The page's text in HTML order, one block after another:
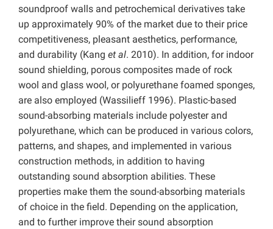
soundproof walls and petrochemical derivatives take
up approximately 90% of the market due to their price
competitiveness, pleasant aesthetics, performance,
and durability (Kang et al. 2010). In addition, for indoor
sound shielding, porous composites made of rock
wool and glass wool, or polyurethane foamed sponges,
are also employed (Wassilieff 1996). Plastic-based
sound-absorbing materials include polyester and
polyurethane, which can be produced in various colors,
patterns, and shapes, and implemented in various
construction methods, in addition to having
outstanding sound absorption abilities. These
properties make them the sound-absorbing materials
of choice in the field. Depending on the application,
and to further improve their sound absorption